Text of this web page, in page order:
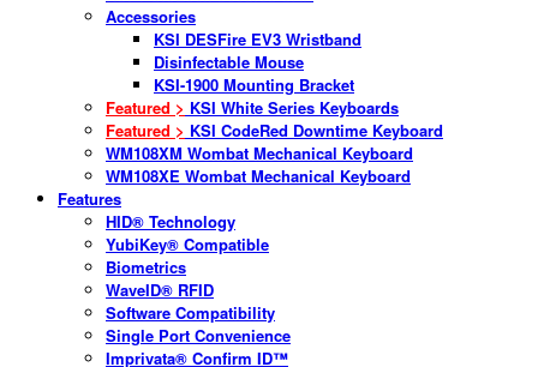
Accessories
KSI DESFire EV3 Wristband
Disinfectable Mouse
KSI-1900 Mounting Bracket
Featured > KSI White Series Keyboards
Featured > KSI CodeRed Downtime Keyboard
WM108XM Wombat Mechanical Keyboard
WM108XE Wombat Mechanical Keyboard
Features
HID® Technology
YubiKey® Compatible
Biometrics
WaveID® RFID
Software Compatibility
Single Port Convenience
Imprivata® Confirm ID™